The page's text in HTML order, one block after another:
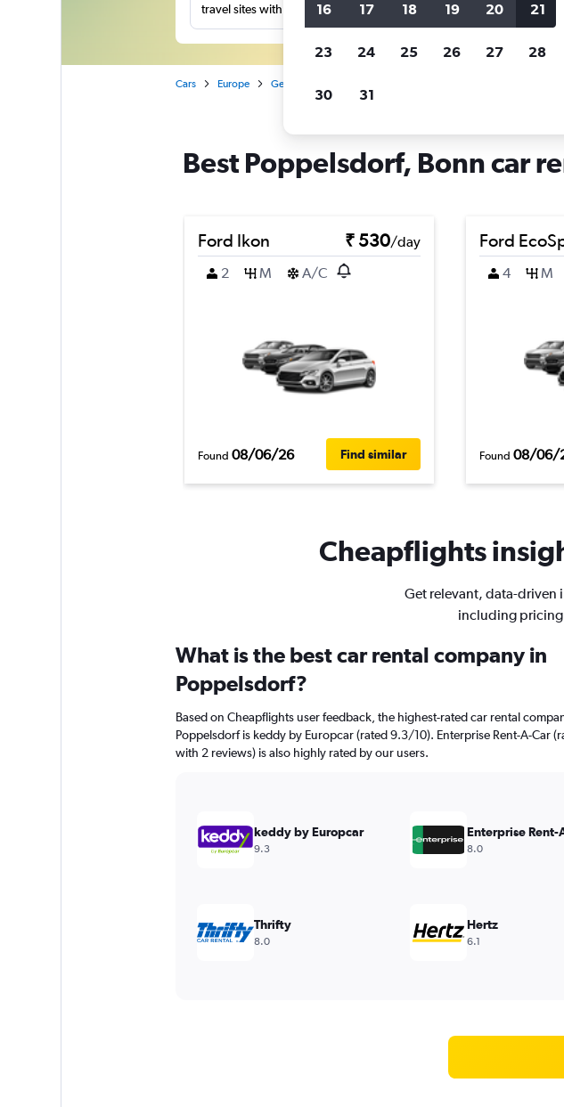
travel sites with one search.
notified
when prices are
Cars Europe Germany
Best Poppelsdorf, Bonn car
Ford Ikon ₹ 530/day
2
M A/C
Found 08/06/26 Find similar
Ford
4
M
Found 08/06/
Cheapflights
Get relevant, data-driven
including
What is the best car rental company in
Poppelsdorf?
Based on Cheapflights user feedback, the highest-rated car rental
Poppelsdorf is keddy by Europcar (rated 9.3/10). Enterprise Rent-A-Car
with 2 reviews) is also highly rated by our users.
keddy by Europcar
9.3
Enterprise Rent-
8.0
Thrifty
8.0
Hertz
6.1
16 17 18 19 20 21
23 24 25 26 27 28
30 31